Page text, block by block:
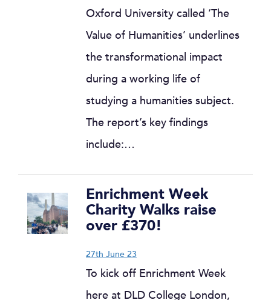
Oxford University called ‘The
Value of Humanities’ underlines
the transformational impact
during a working life of
studying a humanities subject.
The report’s key findings
include:…
Enrichment Week
Charity Walks raise
over £370!
27th June 23
To kick off Enrichment Week
here at DLD College London,